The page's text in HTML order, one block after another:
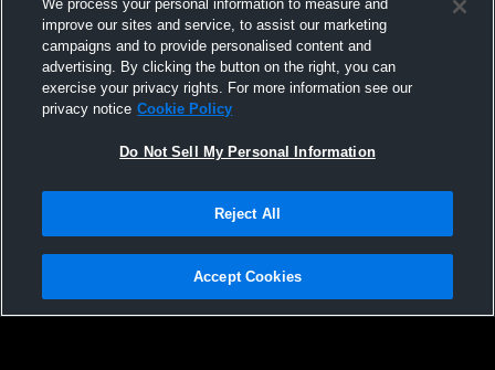
Not Sell My Personal Information |Cookies
Hudl is a product and service of Agile Sports Technologies, Inc. All text and design
We process your personal information to measure and
improve our sites and service, to assist our marketing
campaigns and to provide personalised content and
advertising. By clicking the button on the right, you can
exercise your privacy rights. For more information see our
privacy notice Cookie Policy
Do Not Sell My Personal Information
Reject All
Accept Cookies